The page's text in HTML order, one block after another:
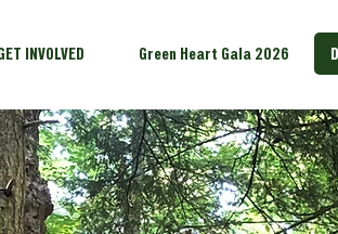
INVOLVED Green Heart Gala 2026